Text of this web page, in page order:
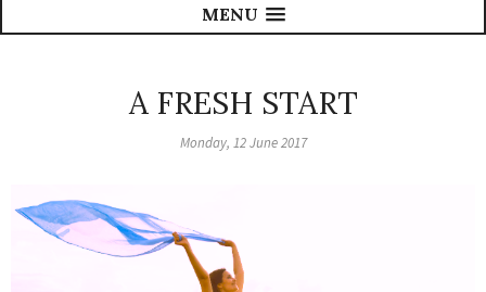
MENU
A FRESH START
Monday, 12 June 2017